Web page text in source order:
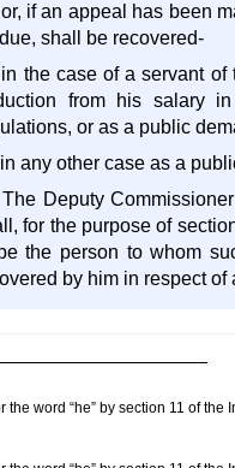
if an appeal has been
shall be recovered-
the case of a servant of
from his salary
or as a public
any other case as a
Deputy
for the purpose of
the person to whom
by him in respect of
the word “he” by section 11 of